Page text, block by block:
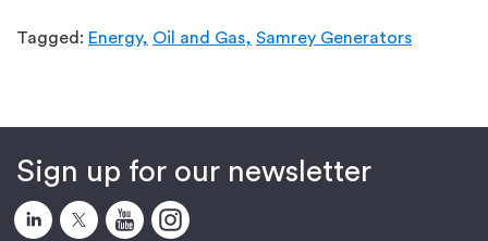
Tagged: Energy, Oil and Gas, Samrey Generators
Sign up for our newsletter